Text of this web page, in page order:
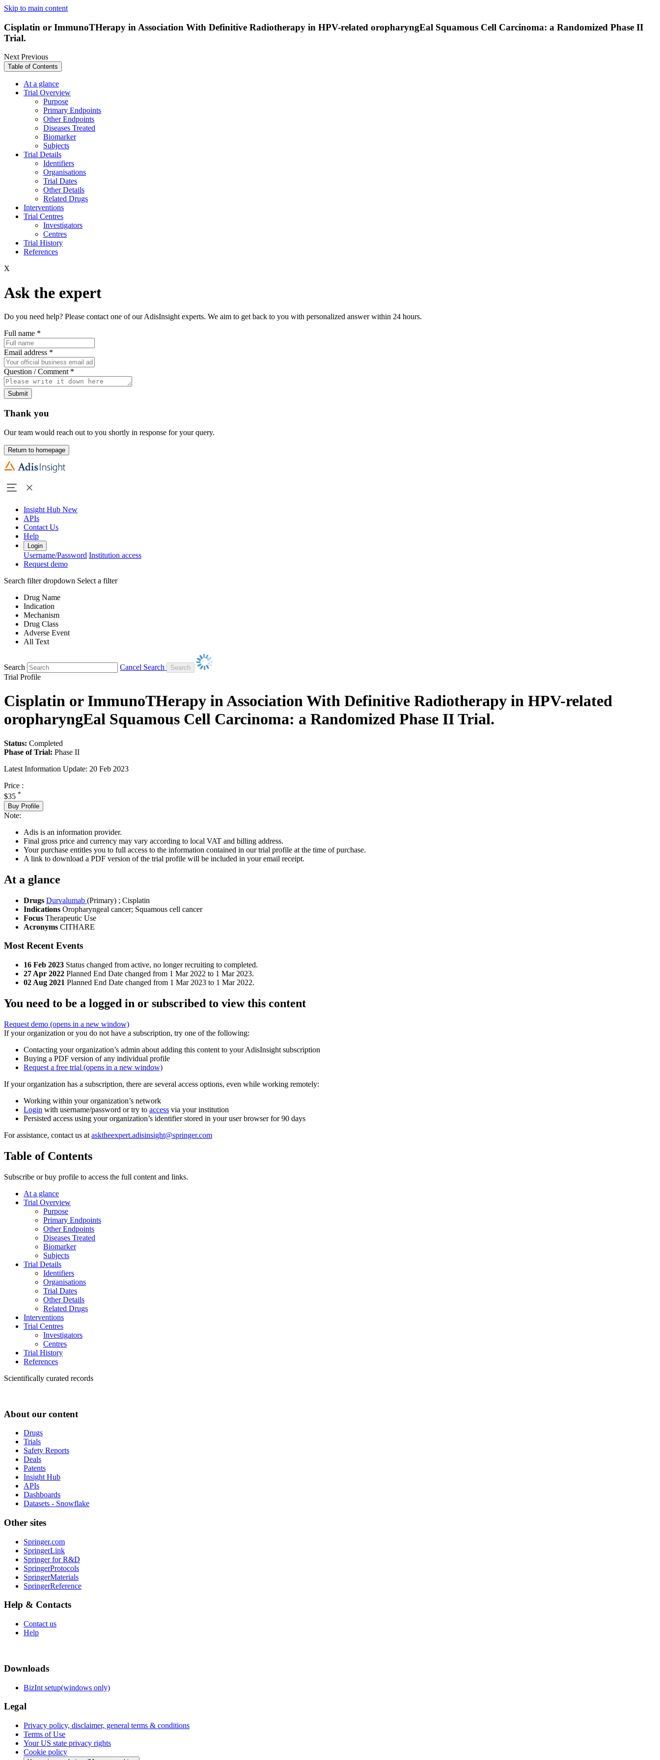
Skip to main content
Cisplatin or ImmunoTHerapy in Association With Definitive Radiotherapy in HPV-related oropharyngEal Squamous Cell Carcinoma: a Randomized Phase II
Trial.
NextPrevious
Table of Contents
At a glance
Trial Overview
Purpose
Primary Endpoints
Other Endpoints
Diseases Treated
Biomarker
Subjects
Trial Details
Identifiers
Organisations
Trial Dates
Other Details
Related Drugs
Interventions
Trial Centres
Investigators
Centres
Trial History
References
X
Ask the expert
Do you need help? Please contact one of our AdisInsight experts. We aim to get back to you with personalized answer within 24 hours.
Full name *
Email address *
Question / Comment *
Submit
Thank you
Our team would reach out to you shortly in response for your query.
Return to homepage
Insight Hub New
APIs
Contact Us
Help
Login
Username/Password Institution access
Request demo
Search filter dropdown Select a filter
Drug Name
Indication
Mechanism
Drug Class
Adverse Event
All Text
Search
Cancel Search
Trial Profile
Cisplatin or ImmunoTHerapy in Association With Definitive Radiotherapy in HPV-related
oropharyngEal Squamous Cell Carcinoma: a Randomized Phase II Trial.
Status: Completed
Phase of Trial: Phase II
Latest Information Update: 20 Feb 2023
Price :
$35 *
Buy Profile
Note:
Adis is an information provider.
Final gross price and currency may vary according to local VAT and billing address.
Your purchase entitles you to full access to the information contained in our trial profile at the time of purchase.
A link to download a PDF version of the trial profile will be included in your email receipt.
At a glance
Drugs Durvalumab (Primary) ; Cisplatin
Indications Oropharyngeal cancer; Squamous cell cancer
Focus Therapeutic Use
Acronyms CITHARE
Most Recent Events
16 Feb 2023 Status changed from active, no longer recruiting to completed.
27 Apr 2022 Planned End Date changed from 1 Mar 2022 to 1 Mar 2023.
02 Aug 2021 Planned End Date changed from 1 Mar 2023 to 1 Mar 2022.
You need to be a logged in or subscribed to view this content
Request demo (opens in a new window)
If your organization or you do not have a subscription, try one of the following:
Contacting your organization’s admin about adding this content to your AdisInsight subscription
Buying a PDF version of any individual profile
Request a free trial (opens in a new window)
If your organization has a subscription, there are several access options, even while working remotely:
Working within your organization’s network
Login with username/password or try to access via your institution
Persisted access using your organization’s identifier stored in your user browser for 90 days
For assistance, contact us at asktheexpert.adisinsight@springer.com
Table of Contents
Subscribe or buy profile to access the full content and links.
At a glance
Trial Overview
Purpose
Primary Endpoints
Other Endpoints
Diseases Treated
Biomarker
Subjects
Trial Details
Identifiers
Organisations
Trial Dates
Other Details
Related Drugs
Interventions
Trial Centres
Investigators
Centres
Trial History
References
Scientifically curated records
About our content
Drugs
Trials
Safety Reports
Deals
Patents
Insight Hub
APIs
Dashboards
Datasets - Snowflake
Other sites
Springer.com
SpringerLink
Springer for R&D
SpringerProtocols
SpringerMaterials
SpringerReference
Help & Contacts
Contact us
Help
Downloads
BizInt setup(windows only)
Legal
Privacy policy, disclaimer, general terms & conditions
Terms of Use
Your US state privacy rights
Cookie policy